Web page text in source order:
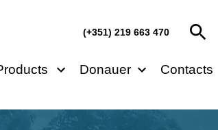
(+351) 219 663 470
Donauer Contacts